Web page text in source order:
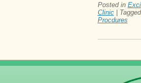
Posted in
Clinic
Tagged
Procdures